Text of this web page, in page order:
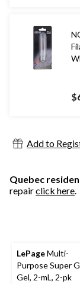
Add to
Quebec
repairclick here.
LePageMulti-
Purpose Super
Gel, 2-mL, 2-pk